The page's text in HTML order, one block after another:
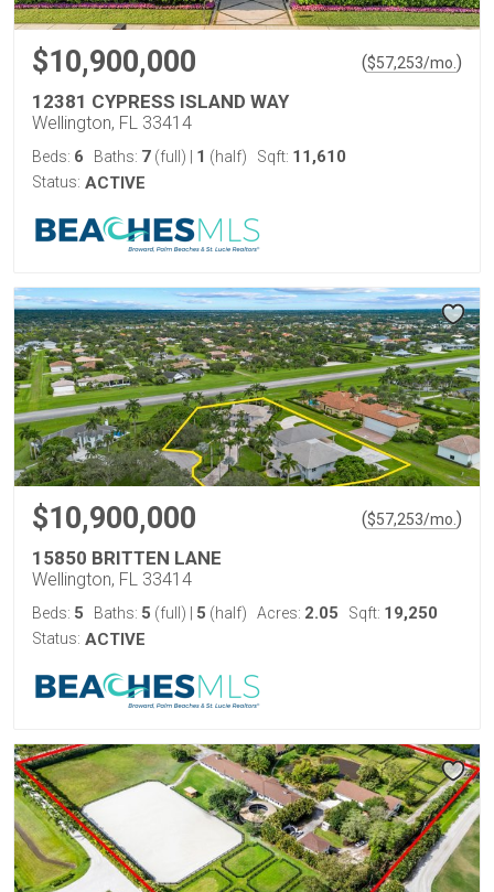
$10,900,000 ($57,253/mo. )
12381 CYPRESS ISLAND WAY
Wellington, FL 33414
Beds: 6 Baths: 7 (full) 1 (half) Sqft: 11,610
Status: ACTIVE
$10,900,000 ($57,253/mo. )
15850 BRITTEN LANE
Wellington, FL 33414
Beds: 5 Baths: 5 (full) 5 (half) Acres: 2.05 Sqft: 19,250
Status: ACTIVE